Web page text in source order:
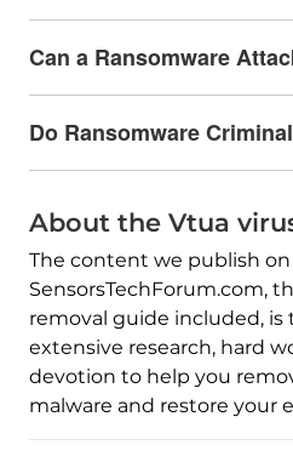
Can a Ransomware
Do Ransomware
About the Vtua
The content we publish on
SensorsTechForum.com,
removal guide included,
extensive research, hard
devotion to help you
malware and restore your